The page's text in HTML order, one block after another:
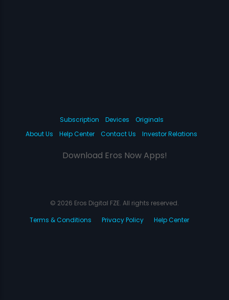
Subscription Devices
Originals
About Us
Help Center Contact Us Investor Relations
Download Eros Now Apps!
© 2026 Eros Digital FZE. All rights reserved.
Terms & Conditions
Privacy Policy Help Center